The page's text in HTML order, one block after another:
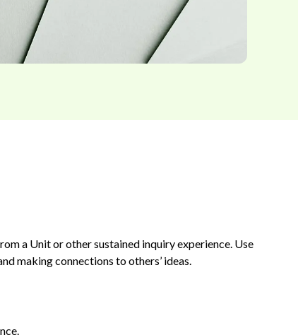
a Unit or other sustained inquiry experience. Use
making connections to others’ ideas.